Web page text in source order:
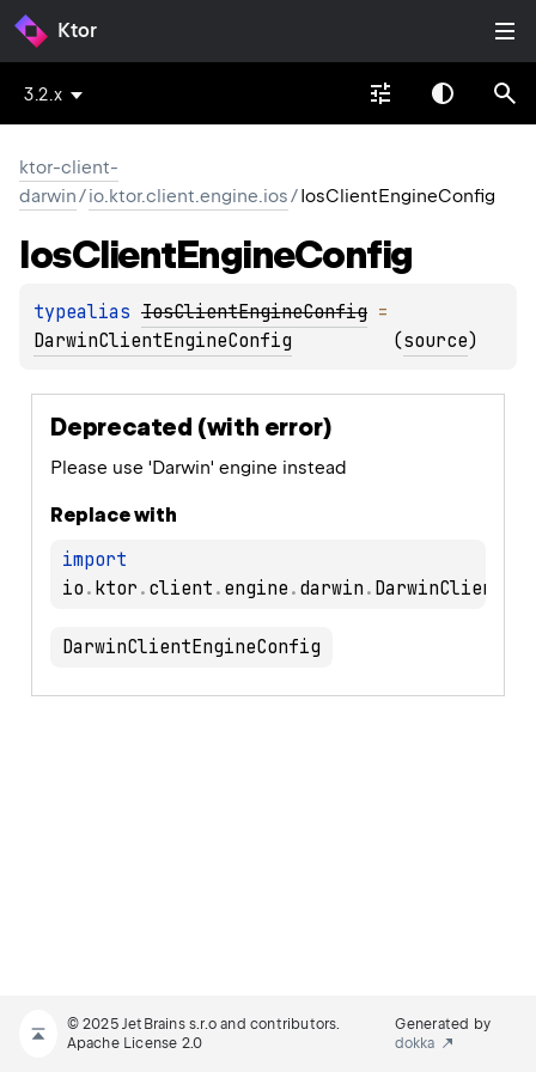
Ktor
3.2.x
ktor-client-
darwin/io.ktor.client.engine.ios/IosClientEngineConfig
IosClientEngineConfig
typealias IosClientEngineConfig
DarwinClientEngineConfig
(source)
Deprecated (with error)
Please use 'Darwin' engine instead
Replace with
import
io . ktor . client . engine . darwin .
DarwinClientEngineConfig
© 2025 JetBrains s.r.o and contributors.
Apache License 2.0
Generated by
dokka